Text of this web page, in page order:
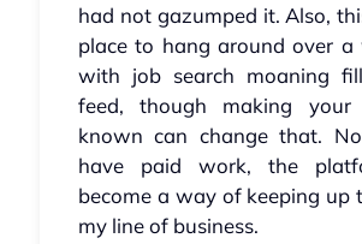
had not gazumped it. Also,
place to hang around over a
with job search moaning
feed, though making your
known can change that.
have paid work, the
become a way of keeping up
my line of business.